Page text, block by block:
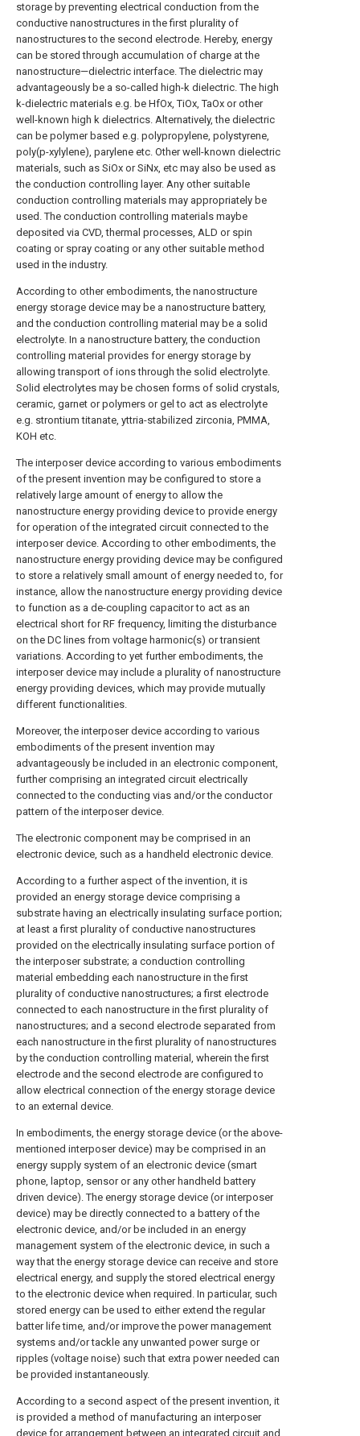
storage by preventing electrical conduction from the
conductive nanostructures in the first plurality of
nanostructures to the second electrode. Hereby, energy
can be stored through accumulation of charge at the
nanostructure—dielectric interface. The dielectric may
advantageously be a so-called high-k dielectric. The high
k-dielectric materials e.g. be HfOx, TiOx, TaOx or other
well-known high k dielectrics. Alternatively, the dielectric
can be polymer based e.g. polypropylene, polystyrene,
poly(p-xylylene), parylene etc. Other well-known dielectric
materials, such as SiOx or SiNx, etc may also be used as
the conduction controlling layer. Any other suitable
conduction controlling materials may appropriately be
used. The conduction controlling materials maybe
deposited via CVD, thermal processes, ALD or spin
coating or spray coating or any other suitable method
used in the industry.
According to other embodiments, the nanostructure
energy storage device may be a nanostructure battery,
and the conduction controlling material may be a solid
electrolyte. In a nanostructure battery, the conduction
controlling material provides for energy storage by
allowing transport of ions through the solid electrolyte.
Solid electrolytes may be chosen forms of solid crystals,
ceramic, garnet or polymers or gel to act as electrolyte
e.g. strontium titanate, yttria-stabilized zirconia, PMMA,
KOH etc.
The interposer device according to various embodiments
of the present invention may be configured to store a
relatively large amount of energy to allow the
nanostructure energy providing device to provide energy
for operation of the integrated circuit connected to the
interposer device. According to other embodiments, the
nanostructure energy providing device may be configured
to store a relatively small amount of energy needed to, for
instance, allow the nanostructure energy providing device
to function as a de-coupling capacitor to act as an
electrical short for RF frequency, limiting the disturbance
on the DC lines from voltage harmonic(s) or transient
variations. According to yet further embodiments, the
interposer device may include a plurality of nanostructure
energy providing devices, which may provide mutually
different functionalities.
Moreover, the interposer device according to various
embodiments of the present invention may
advantageously be included in an electronic component,
further comprising an integrated circuit electrically
connected to the conducting vias and/or the conductor
pattern of the interposer device.
The electronic component may be comprised in an
electronic device, such as a handheld electronic device.
According to a further aspect of the invention, it is
provided an energy storage device comprising a
substrate having an electrically insulating surface portion;
at least a first plurality of conductive nanostructures
provided on the electrically insulating surface portion of
the interposer substrate; a conduction controlling
material embedding each nanostructure in the first
plurality of conductive nanostructures; a first electrode
connected to each nanostructure in the first plurality of
nanostructures; and a second electrode separated from
each nanostructure in the first plurality of nanostructures
by the conduction controlling material, wherein the first
electrode and the second electrode are configured to
allow electrical connection of the energy storage device
to an external device.
In embodiments, the energy storage device (or the above-
mentioned interposer device) may be comprised in an
energy supply system of an electronic device (smart
phone, laptop, sensor or any other handheld battery
driven device). The energy storage device (or interposer
device) may be directly connected to a battery of the
electronic device, and/or be included in an energy
management system of the electronic device, in such a
way that the energy storage device can receive and store
electrical energy, and supply the stored electrical energy
to the electronic device when required. In particular, such
stored energy can be used to either extend the regular
batter life time, and/or improve the power management
systems and/or tackle any unwanted power surge or
ripples (voltage noise) such that extra power needed can
be provided instantaneously.
According to a second aspect of the present invention, it
is provided a method of manufacturing an interposer
device for arrangement between an integrated circuit and